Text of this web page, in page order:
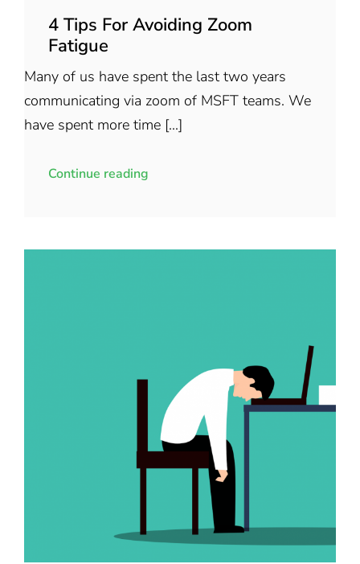
4 Tips For Avoiding Zoom
Fatigue
Many of us have spent the last two years
communicating via zoom of MSFT teams. We
have spent more time [...]
Continue reading